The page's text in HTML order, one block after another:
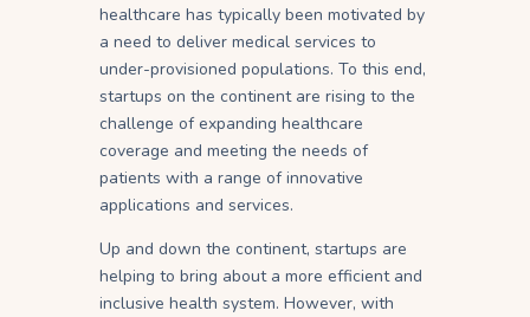
healthcare has typically been motivated by
a need to deliver medical services to
under-provisioned populations. To this end,
startups on the continent are rising to the
challenge of expanding healthcare
coverage and meeting the needs of
patients with a range of innovative
applications and services.
Up and down the continent, startups are
helping to bring about a more efficient and
inclusive health system. However, with